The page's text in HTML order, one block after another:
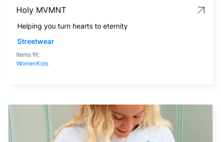
Holy MVMNT
Helping you turn hearts to eternity
Streetwear
Items fit:
WomenKids